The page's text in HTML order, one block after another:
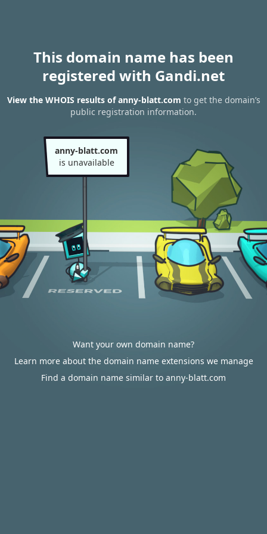
This domain name has been
registered with Gandi.net
View the WHOIS results of anny-blatt.com to get the domain’s
public registration information.
anny-blatt.com
is unavailable
Want your own domain name?
Learn more about the domain name extensions we manage
Find a domain name similar to anny-blatt.com